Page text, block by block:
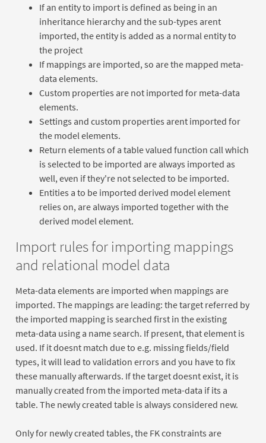
If an entity to import is defined as being in an
inheritance hierarchy and the sub-types arent
imported, the entity is added as a normal entity to
the project
If mappings are imported, so are the mapped meta-
data elements.
Custom properties are not imported for meta-data
elements.
Settings and custom properties arent imported for
the model elements.
Return elements of a table valued function call which
is selected to be imported are always imported as
well, even if they're not selected to be imported.
Entities a to be imported derived model element
relies on, are always imported together with the
derived model element.
Import rules for importing mappings
and relational model data
Meta-data elements are imported when mappings are
imported. The mappings are leading: the target referred by
the imported mapping is searched first in the existing
meta-data using a name search. If present, that element is
used. If it doesnt match due to e.g. missing fields/field
types, it will lead to validation errors and you have to fix
these manually afterwards. If the target doesnt exist, it is
manually created from the imported meta-data if its a
table. The newly created table is always considered new.
Only for newly created tables, the FK constraints are